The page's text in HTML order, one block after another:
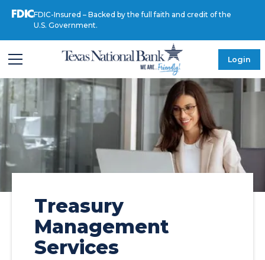
FDIC-Insured – Backed by the full faith and credit of the
U.S. Government.
Login
Treasury
Management
Services